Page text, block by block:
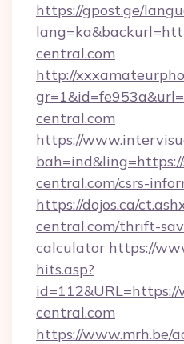
https://gpost.ge/
central.com
http://
central.com
https://
central.com/csrs-
https://dojos.ca/
central.com/thrift-
calculator https://
hits.asp?
central.com
https://www.mrh.be/